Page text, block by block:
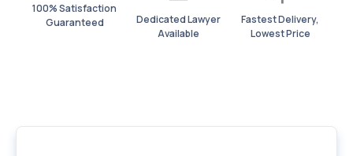
100% Satisfaction
Guaranteed
Dedicated Lawyer
Available
Fastest Delivery,
Lowest Price